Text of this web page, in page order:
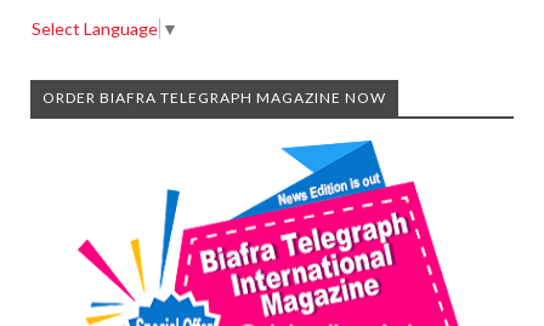
Select Language ▼
ORDER BIAFRA TELEGRAPH MAGAZINE NOW